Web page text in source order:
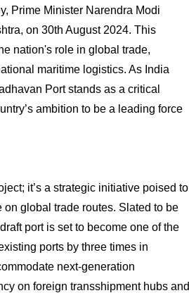
Prime Minister Narendra Modi
on 30th August 2024. This
nation's role in global trade,
maritime logistics. As India
Port stands as a critical
ambition to be a leading force
it’s a strategic initiative poised to
global trade routes. Slated to be
port is set to become one of the
ports by three times in
next-generation
on foreign transshipment hubs and